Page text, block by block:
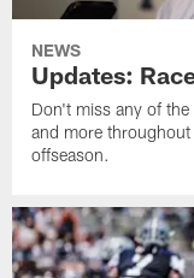
NEWS
Updates:
Don't miss any of
and more
offseason.